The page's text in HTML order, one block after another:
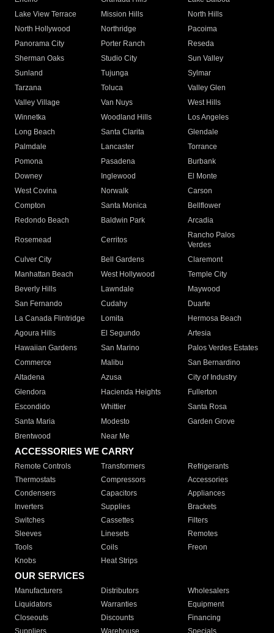
Lake View Terrace
Mission Hills
North Hills
North Hollywood
Northridge
Pacoima
Panorama City
Porter Ranch
Reseda
Sherman Oaks
Studio City
Sun Valley
Sunland
Tujunga
Sylmar
Tarzana
Toluca
Valley Glen
Valley Village
Van Nuys
West Hills
Winnetka
Woodland Hills
Los Angeles
Long Beach
Santa Clarita
Glendale
Palmdale
Lancaster
Torrance
Pomona
Pasadena
Burbank
Downey
Inglewood
El Monte
West Covina
Norwalk
Carson
Compton
Santa Monica
Bellflower
Redondo Beach
Baldwin Park Arcadia
Rosemead Cerritos
Rancho Palos
Verdes
Culver City
Bell Gardens
Claremont
Manhattan Beach
West Hollywood
Temple City
Beverly Hills
Lawndale
Maywood
San Fernando
Cudahy
Duarte
La Canada Flintridge
Lomita
Hermosa Beach
Agoura Hills
El Segundo
Artesia
Hawaiian Gardens
San Marino
Palos Verdes Estates
Commerce
Malibu
San Bernardino
Altadena
Azusa
City of Industry
Glendora
Hacienda Heights
Fullerton
Escondido
Whittier
Santa Rosa
Santa Maria
Modesto
Garden Grove
Brentwood
Near Me
ACCESSORIES WE CARRY
Remote Controls Transformers
Refrigerants
Thermostats
Compressors
Accessories
Condensers
Capacitors
Appliances
Inverters
Supplies
Brackets
Switches
Cassettes
Filters
Sleeves
Linesets
Remotes
Tools
Coils
Freon
Knobs
Heat Strips
OUR SERVICES
Manufacturers Distributors
Wholesalers
Liquidators
Warranties
Equipment
Closeouts
Discounts
Financing